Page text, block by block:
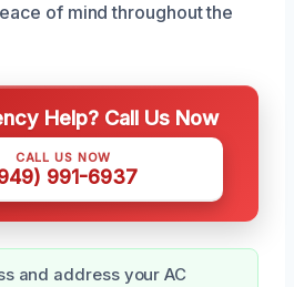
of mind throughout the
Help? Call Us Now
CALL US NOW
991-6937
and address your AC